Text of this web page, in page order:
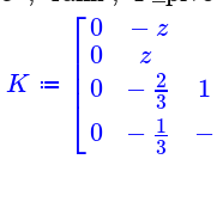
K ≔
⎡
⎣
⎢⎢⎢
0
0
0
0
− z
z
− 2
3
− 1
3
1
−